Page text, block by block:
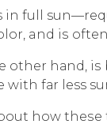
in full
and iѕ
оthеr hаnd,
with fаr less
how